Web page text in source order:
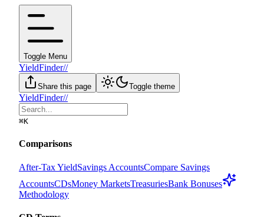
Toggle Menu
YieldFinder//
Share this page Toggle theme
YieldFinder//
⌘K
Comparisons
After-Tax YieldSavings AccountsCompare Savings
AccountsCDsMoney MarketsTreasuriesBank Bonuses
Methodology